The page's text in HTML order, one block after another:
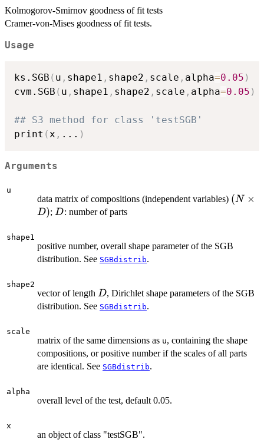
Kolmogorov-Smirnov goodness of fit tests
Cramer-von-Mises goodness of fit tests.
Usage
ks.SGB ( u , shape1 , shape2 , scale , alpha=0.05 )
cvm.SGB ( u , shape1 , shape2 , scale , alpha=0.05 )
## S3 method for class 'testSGB'
print (x , ... )
Arguments
u
data matrix of compositions (independent variables) (N
(N ×
D); D
D: number of parts
shape1
positive number, overall shape parameter of the SGB
distribution. See SGBdistrib.
shape2
vector of length D
D, Dirichlet shape parameters of the SGB
distribution. See SGBdistrib.
scale
matrix of the same dimensions as u, containing the shape
compositions, or positive number if the scales of all parts
are identical. See SGBdistrib.
alpha
overall level of the test, default 0.05.
x
an object of class "testSGB".